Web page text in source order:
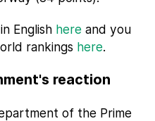
English here and you
rankings here.
reaction
of the Prime